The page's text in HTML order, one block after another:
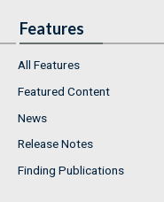
Features
All Features
Featured Content
News
Release Notes
Finding Publications